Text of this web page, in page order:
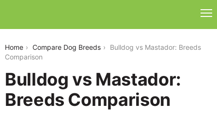
Home Compare Dog Breeds
Bulldog vs Mastador: Breeds
Comparison
Bulldog vs Mastador:
Breeds Comparison